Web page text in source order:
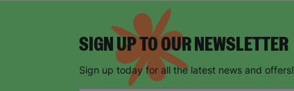
SIGN UP TO OUR NEWSLETTER
Sign up today for all the latest news and offers!